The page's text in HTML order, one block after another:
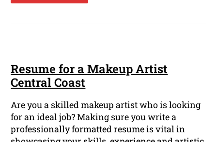
Resume for a Makeup Artist
Central Coast
Are you a skilled makeup artist who is looking
for an ideal job? Making sure you write a
professionally formatted resume is vital in